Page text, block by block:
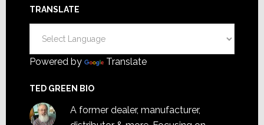
TRANSLATE
Powered by Translate
TED GREEN BIO
A former dealer, manufacturer,